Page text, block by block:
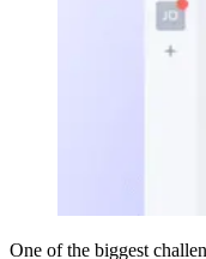
One of the biggest